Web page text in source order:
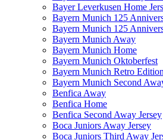
Bayer Leverkusen Home
Bayern Munich 125
Bayern Munich 125
Bayern Munich Away
Bayern Munich Home
Bayern Munich Oktoberfest
Bayern Munich Retro Edition
Bayern Munich Second
Benfica Away
Benfica Home
Benfica Second Away Jersey
Boca Juniors Away Jersey
Boca Juniors Third Away